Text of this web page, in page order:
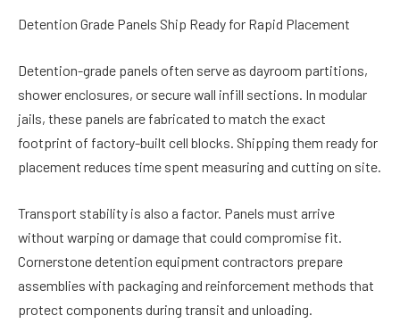
Detention Grade Panels Ship Ready for Rapid Placement
Detention-grade panels often serve as dayroom partitions,
shower enclosures, or secure wall infill sections. In modular
jails, these panels are fabricated to match the exact
footprint of factory-built cell blocks. Shipping them ready for
placement reduces time spent measuring and cutting on site.
Transport stability is also a factor. Panels must arrive
without warping or damage that could compromise fit.
Cornerstone detention equipment contractors prepare
assemblies with packaging and reinforcement methods that
protect components during transit and unloading.